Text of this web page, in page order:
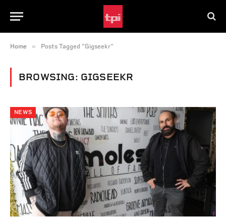
Home » Posts Tagged "Gigseekr"
BROWSING: GIGSEEKR
NEWS